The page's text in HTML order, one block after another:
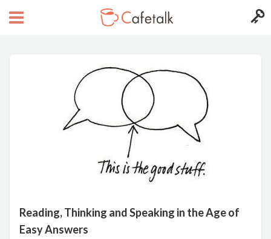
Reading, Thinking and Speaking in the Age of
Easy Answers